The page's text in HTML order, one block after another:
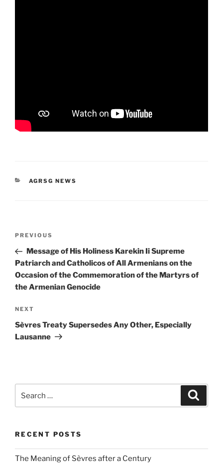
CATEGORIES
AGRSG NEWS
Previous
Post
PREVIOUS
Message of His Holiness Karekin Ii Supreme
Patriarch and Catholicos of All Armenians on the
Occasion of the Commemoration of the Martyrs of
the Armenian Genocide
Next
Post
NEXT
Sèvres Treaty Supersedes Any Other, Especially
Lausanne
for:
RECENT POSTS
The Meaning of Sèvres after a Century